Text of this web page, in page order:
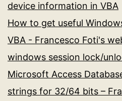
device information in VBA
How to get useful
VBA - Francesco Foti's
windows session lock/
Microsoft Access
strings for 32/64 bits –